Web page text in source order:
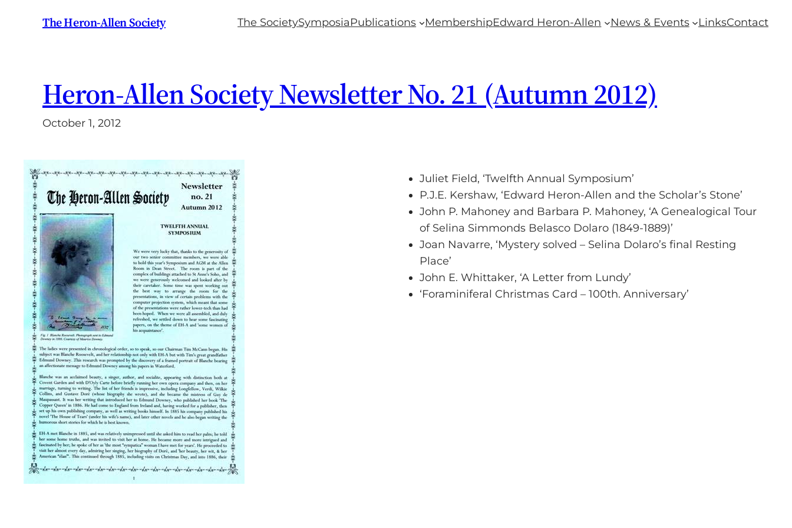
The Heron-Allen Society The SocietySymposiaPublications MembershipEdward Heron-Allen News & Events LinksContact
Heron-Allen Society Newsletter No. 21 (Autumn 2012)
October 1, 2012
Juliet Field, ‘Twelfth Annual Symposium’
P.J.E. Kershaw, ‘Edward Heron-Allen and the Scholar’s Stone’
John P. Mahoney and Barbara P. Mahoney, ‘A Genealogical Tour
of Selina Simmonds Belasco Dolaro (1849-1889)’
Joan Navarre, ‘Mystery solved – Selina Dolaro’s final Resting
Place’
John E. Whittaker, ‘A Letter from Lundy’
‘Foraminiferal Christmas Card – 100th. Anniversary’